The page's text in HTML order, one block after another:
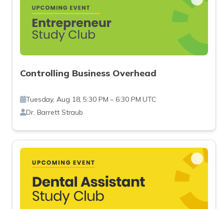
Controlling Business Overhead
Tuesday, Aug 18, 5:30 PM – 6:30 PM UTC
Dr. Barrett Straub